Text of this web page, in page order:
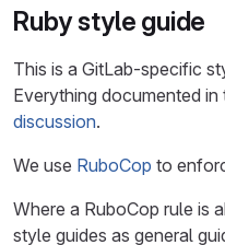
Ruby style guide
This is a GitLab-specific
Everything documented in
discussion.
We use RuboCop to
Where a RuboCop rule is
style guides as general